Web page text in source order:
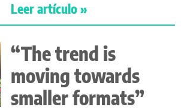
Leer artículo »
“The trend is
moving towards
smaller formats”